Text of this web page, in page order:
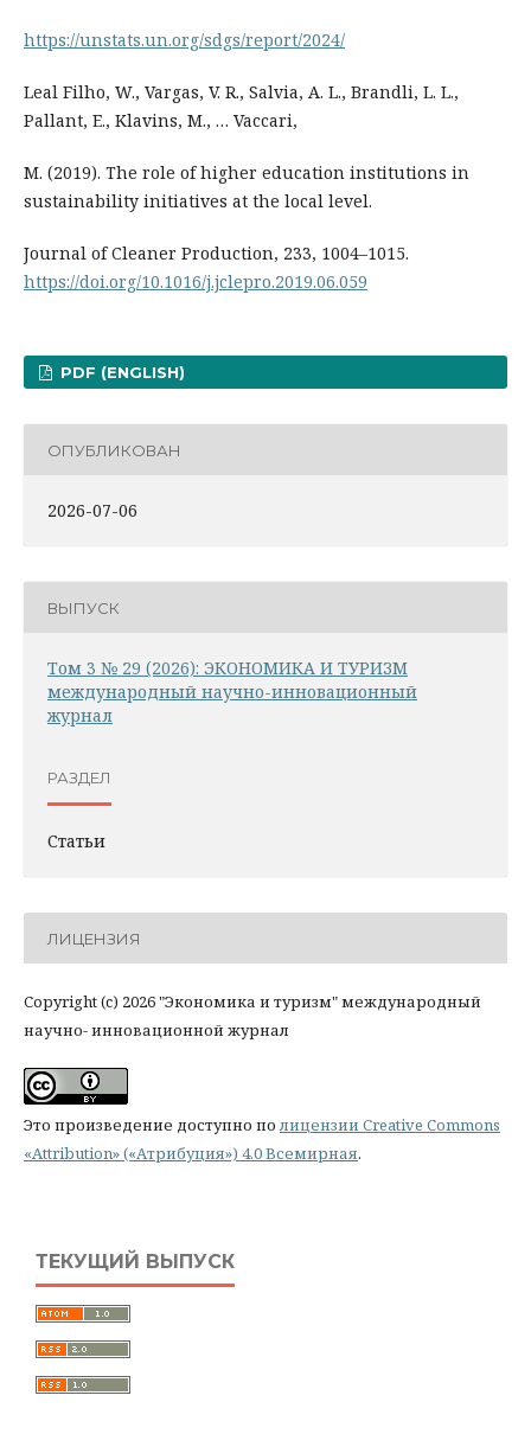
https://unstats.un.org/sdgs/report/2024/
Leal Filho, W., Vargas, V. R., Salvia, A. L., Brandli, L. L.,
Pallant, E., Klavins, M., … Vaccari,
M. (2019). The role of higher education institutions in
sustainability initiatives at the local level.
Journal of Cleaner Production, 233, 1004–1015.
https://doi.org/10.1016/j.jclepro.2019.06.059
PDF (ENGLISH)
ОПУБЛИКОВАН
2026-07-06
ВЫПУСК
Том 3 № 29 (2026): ЭКОНОМИКА И ТУРИЗМ
международный научно-инновационный
журнал
РАЗДЕЛ
Статьи
ЛИЦЕНЗИЯ
Copyright (c) 2026 "Экономика и туризм" международный
научно- инновационной журнал
Это произведение доступно полицензии Creative Commons
«Attribution» («Атрибуция») 4.0 Всемирная.
ТЕКУЩИЙ ВЫПУСК